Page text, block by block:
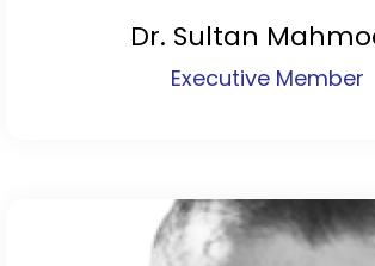
Dr. Sultan
Executive Member